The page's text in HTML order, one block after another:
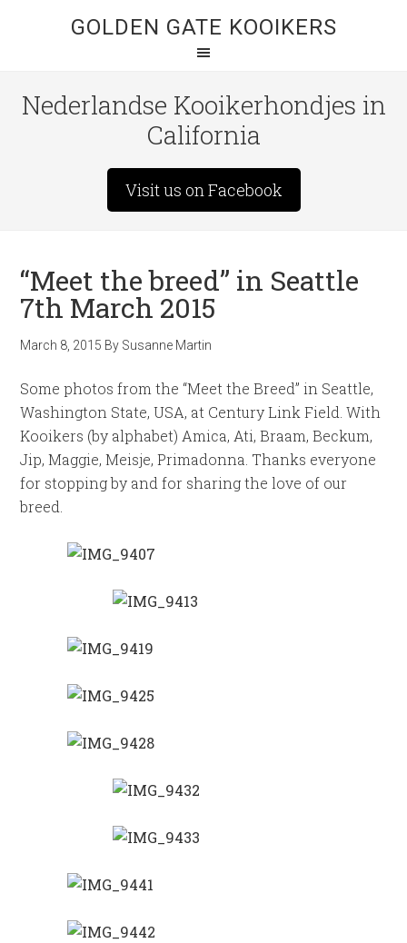
GOLDEN GATE KOOIKERS
Nederlandse Kooikerhondjes in
California
Visit us on Facebook
“Meet the breed” in Seattle
7th March 2015
March 8, 2015 By Susanne Martin
Some photos from the “Meet the Breed” in Seattle,
Washington State, USA, at Century Link Field. With
Kooikers (by alphabet) Amica, Ati, Braam, Beckum,
Jip, Maggie, Meisje, Primadonna. Thanks everyone
for stopping by and for sharing the love of our
breed.